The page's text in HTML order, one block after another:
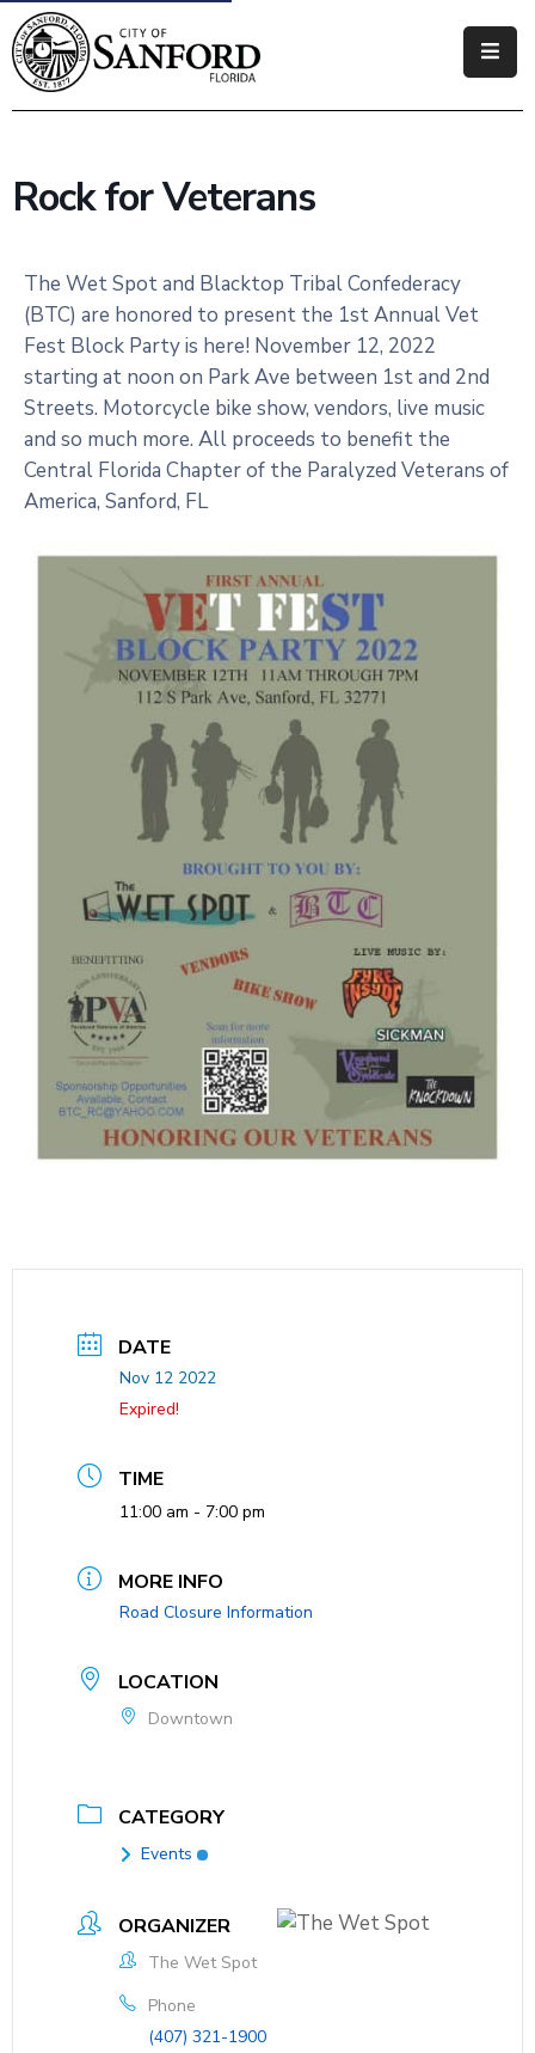
Government
Business
How
Do
Rock for Veterans
The Wet Spot and Blacktop Tribal Confederacy
(BTC) are honored to present the 1st Annual Vet
Fest Block Party is here! November 12, 2022
starting at noon on Park Ave between 1st and 2nd
Streets. Motorcycle bike show, vendors, live music
and so much more. All proceeds to benefit the
Central Florida Chapter of the Paralyzed Veterans of
America, Sanford, FL
DATE
Nov 12 2022
Expired!
TIME
11:00 am - 7:00 pm
MORE INFO
Road Closure Information
LOCATION
Downtown
CATEGORY
Events
ORGANIZER
The Wet Spot
Phone
(407) 321-1900